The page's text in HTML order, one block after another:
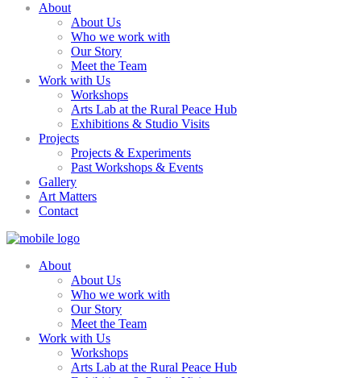
About
About Us
Who we work with
Our Story
Meet the Team
Work with Us
Workshops
Arts Lab at the Rural Peace Hub
Exhibitions & Studio Visits
Projects
Projects & Experiments
Past Workshops & Events
Gallery
Art Matters
Contact
About
About Us
Who we work with
Our Story
Meet the Team
Work with Us
Workshops
Arts Lab at the Rural Peace Hub